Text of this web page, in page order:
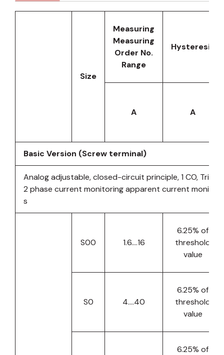
Size
Measuring
Measuring
Order No.
Range
Hysteresis
A A
Basic Version (Screw terminal)
Analog adjustable, closed-circuit principle, 1 CO,
2 phase current monitoring apparent current
s
S00 1.6….16
6.25% of
threshold
value
S0 4….40
6.25% of
threshold
value
6.25% of